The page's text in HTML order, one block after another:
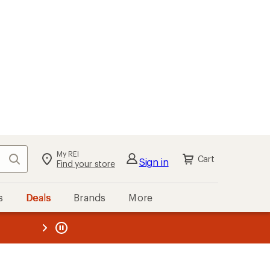
Search My REI
Find your store Sign in Cart
Deals Brands More
REI